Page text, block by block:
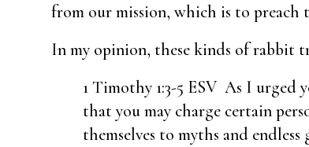
from our mission, which is to preach
In my opinion, these kinds of rabbit
1 Timothy 1:3-5 ESV As I urged
that you may charge certain
themselves to myths and